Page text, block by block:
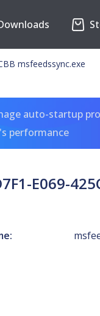
msfeedssync.exe
auto-startup
performance
E069-